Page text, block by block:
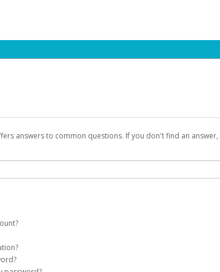
answers to common questions. If you don't find an
on your behalf. Once created, an email will be sent to
on the login page.